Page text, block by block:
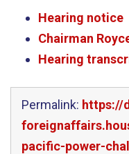
Hearing notice
Chairman
Hearing
Permalink: https://
pacific-power-